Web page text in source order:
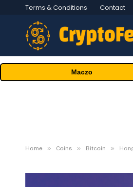
Terms & Conditions Contact
Maczo
Home » Coins » Bitcoin »